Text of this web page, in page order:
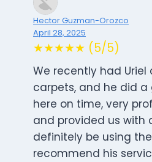
Hector Guzman-Orozco
April 28, 2025
★★★★★ (5/5)
We recently had
carpets, and he did a
here on time, very
and provided us with
definitely be using
recommend his